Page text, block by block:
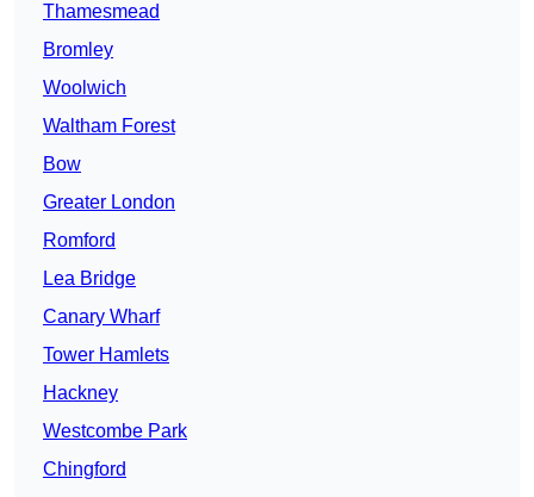
Thamesmead
Bromley
Woolwich
Waltham Forest
Bow
Greater London
Romford
Lea Bridge
Canary Wharf
Tower Hamlets
Hackney
Westcombe Park
Chingford